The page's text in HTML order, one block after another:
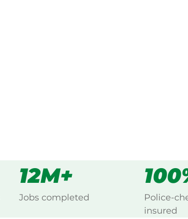
12M+
Jobs completed
Police-
insured